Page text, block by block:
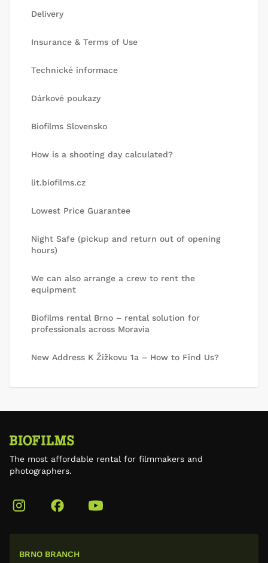
Delivery
Insurance & Terms of Use
Technické informace
Dárkové poukazy
Biofilms Slovensko
How is a shooting day calculated?
lit.biofilms.cz
Lowest Price Guarantee
Night Safe (pickup and return out of opening
hours)
We can also arrange a crew to rent the
equipment
Biofilms rental Brno – rental solution for
professionals across Moravia
New Address K Žižkovu 1a – How to Find Us?
The most affordable rental for filmmakers and
photographers.
BRNO BRANCH